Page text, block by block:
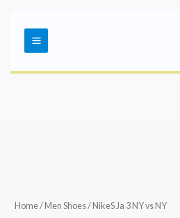
contentMenu
Home/ Men Shoes/ NikeS Ja 3 NY vs NY